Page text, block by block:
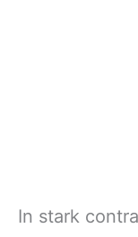
In stark